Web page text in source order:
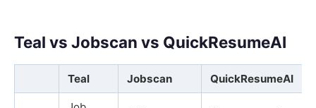
Teal vs Jobscan vs QuickResumeAI
Teal Jobscan QuickResumeAI